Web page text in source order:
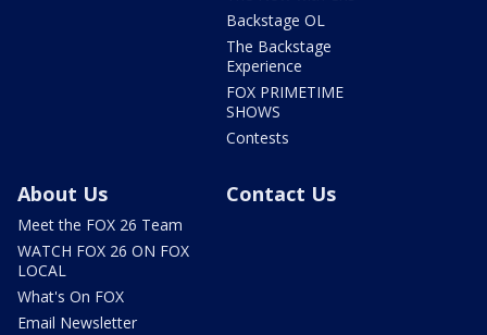
Backstage OL
The Backstage
Experience
FOX PRIMETIME
SHOWS
Contests
About Us
Meet the FOX 26 Team
WATCH FOX 26 ON FOX
LOCAL
What's On FOX
Email Newsletter
Contact Us